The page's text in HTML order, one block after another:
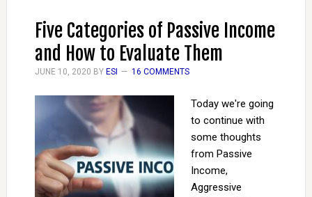
Five Categories of Passive Income
and How to Evaluate Them
JUNE 10, 2020 BY ESI 16 COMMENTS
Today we're going
to continue with
some thoughts
from Passive
Income,
Aggressive